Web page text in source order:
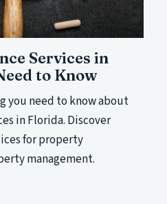
Services in
to Know
you need to know about
in Florida. Discover
for property
management.